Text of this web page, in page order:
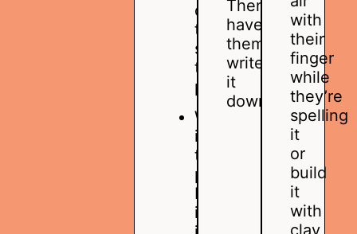
does
the
story
take
place?
What
is
the
problem?
How
is
Then,
have
them
write
it
down.
with
their
finger
while
they’re
spelling
it
or
build
it
with
clay,